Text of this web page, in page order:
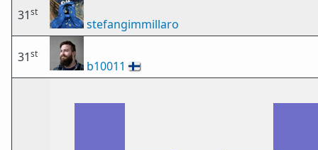
31st
stefangimmillaro
31st
b10011 🇫🇮